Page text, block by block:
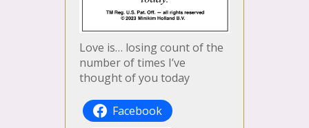
Love is… losing count of the
number of times I’ve
thought of you today
Facebook